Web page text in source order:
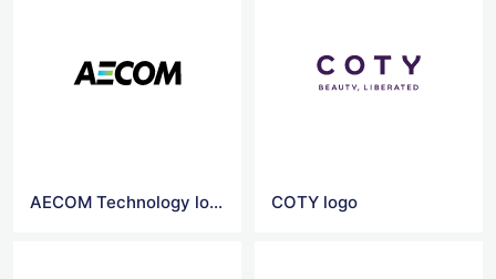
AECOM Technology logo COTY logo